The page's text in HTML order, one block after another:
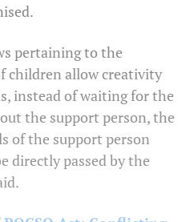
pertaining to the
children allow creativity
instead of waiting for the
the support person, the
of the support person
directly passed by the